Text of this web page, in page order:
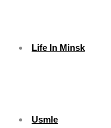
Life In Minsk
Usmle